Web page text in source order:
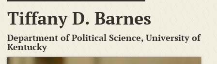
Tiffany D. Barnes
Department of Political Science, University of
Kentucky